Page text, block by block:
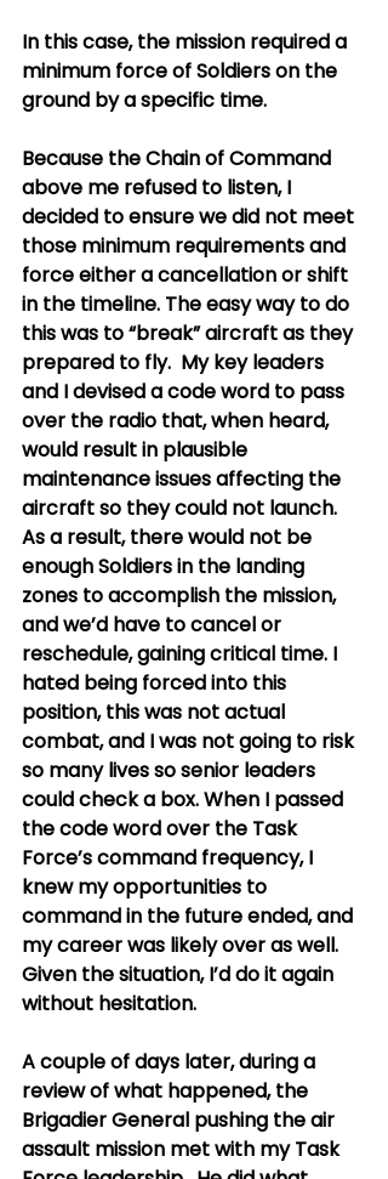
In this case, the mission required a
minimum force of Soldiers on the
ground by a specific time.
Because the Chain of Command
above me refused to listen, I
decided to ensure we did not meet
those minimum requirements and
force either a cancellation or shift
in the timeline. The easy way to do
this was to “break” aircraft as they
prepared to fly.  My key leaders
and I devised a code word to pass
over the radio that, when heard,
would result in plausible
maintenance issues affecting the
aircraft so they could not launch.
As a result, there would not be
enough Soldiers in the landing
zones to accomplish the mission,
and we’d have to cancel or
reschedule, gaining critical time. I
hated being forced into this
position, this was not actual
combat, and I was not going to risk
so many lives so senior leaders
could check a box. When I passed
the code word over the Task
Force’s command frequency, I
knew my opportunities to
command in the future ended, and
my career was likely over as well.
Given the situation, I’d do it again
without hesitation.
A couple of days later, during a
review of what happened, the
Brigadier General pushing the air
assault mission met with my Task